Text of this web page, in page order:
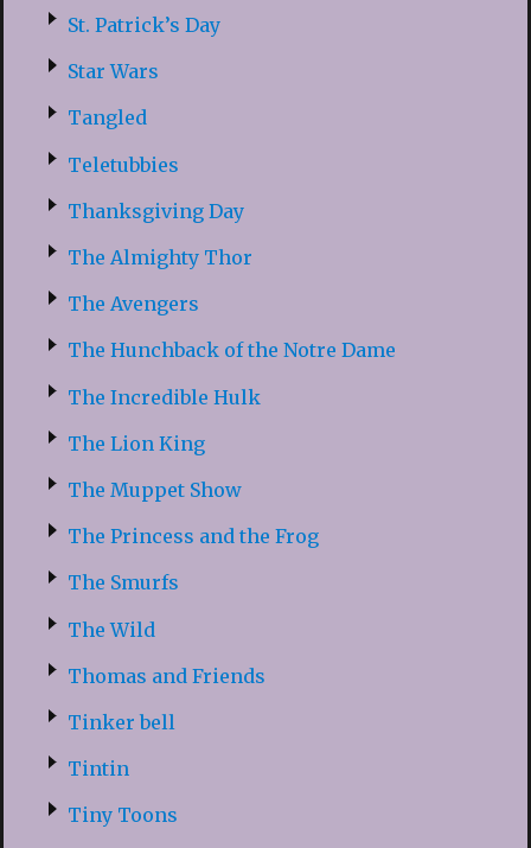
St. Patrick’s Day
Star Wars
Tangled
Teletubbies
Thanksgiving Day
The Almighty Thor
The Avengers
The Hunchback of the Notre Dame
The Incredible Hulk
The Lion King
The Muppet Show
The Princess and the Frog
The Smurfs
The Wild
Thomas and Friends
Tinker bell
Tintin
Tiny Toons